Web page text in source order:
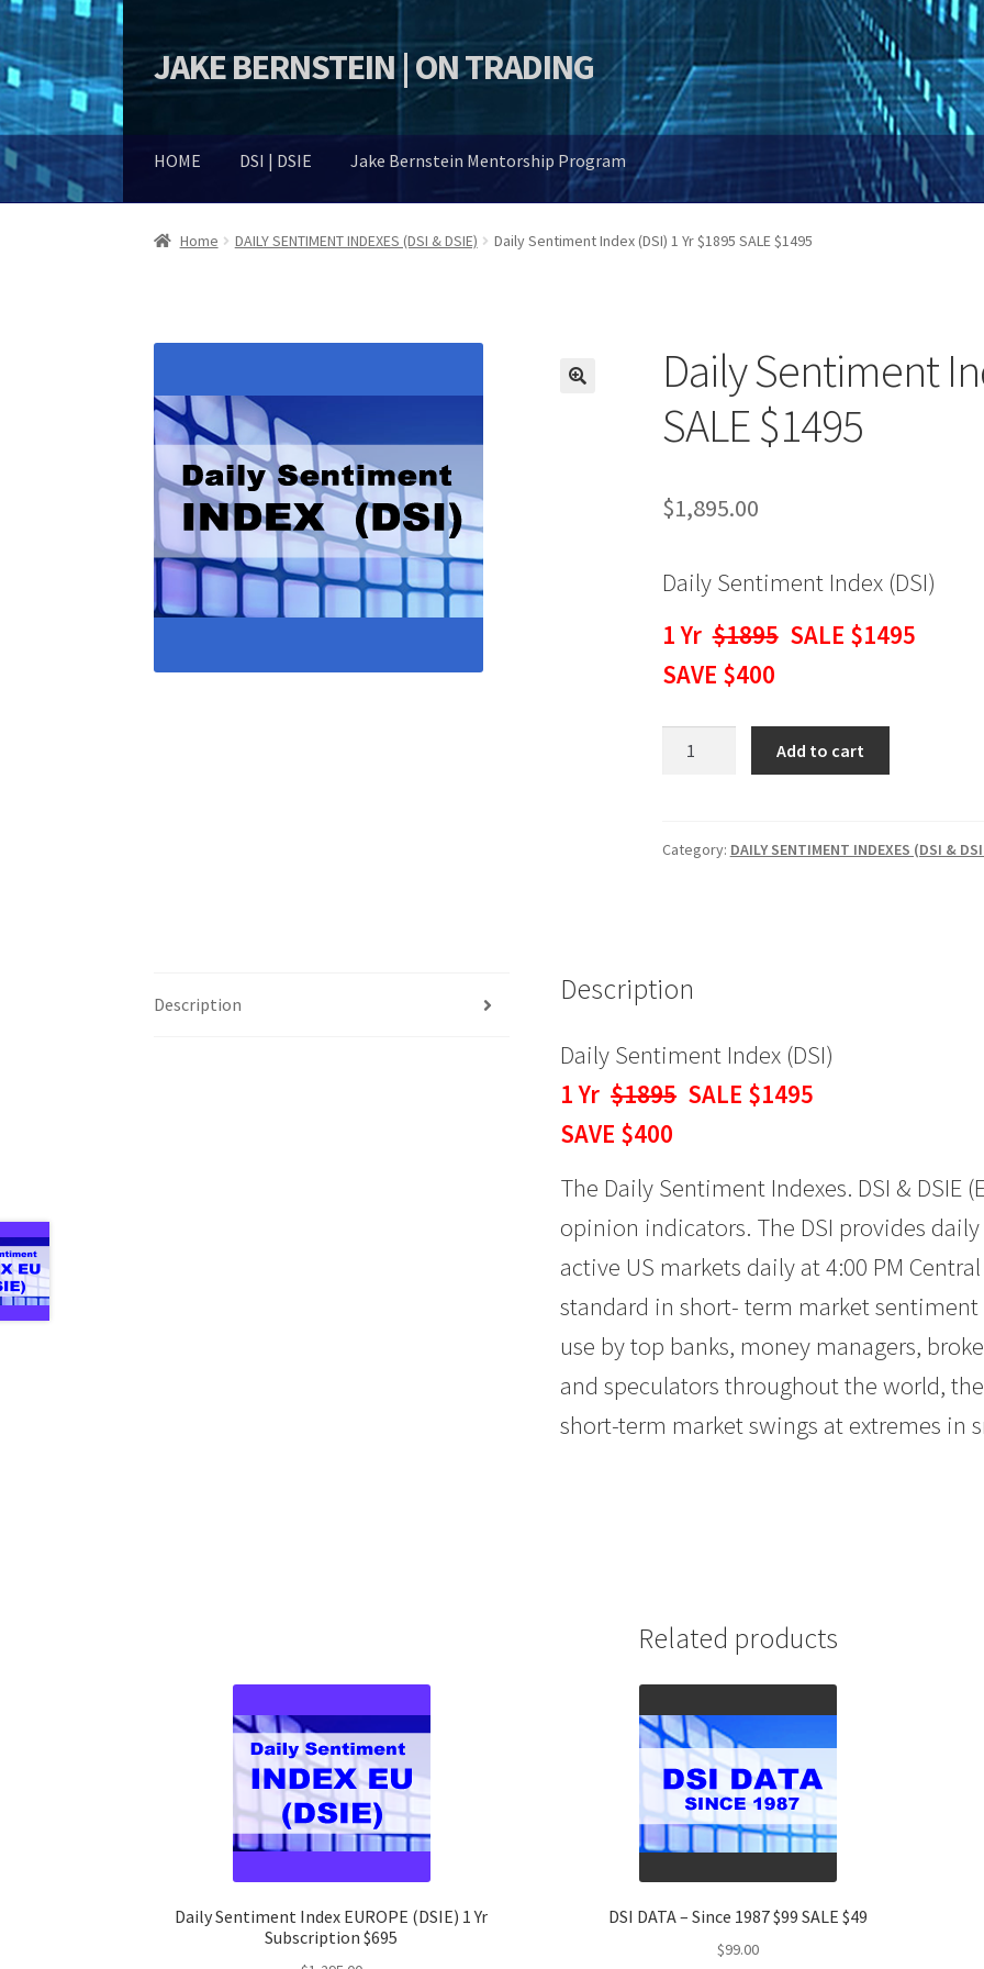
Skip
to
Skip
to
JAKE BERNSTEIN | ON TRADING
HOME DSI | DSIE Jake Bernstein Mentorship Program
Home DAILY SENTIMENT INDEXES (DSI & DSIE) Daily Sentiment Index (DSI) 1 Yr $1895 SALE $1495
Daily Sentiment
SALE $1495
$1,895.00
Daily Sentiment Index (DSI)
1 Yr$1895SALE $1495
SAVE $400
1
quantity
Add to cart
Category: DAILY SENTIMENT INDEXES (DSI &
Description Description
Daily Sentiment Index (DSI)
1 Yr$1895SALE $1495
SAVE $400
The Daily Sentiment Indexes. DSI & DSIE
opinion indicators. The DSI provides
active US markets daily at 4:00 PM
standard in short- term market
use by top banks, money managers,
and speculators throughout the world,
short-term market swings at extremes in
Related products
Daily Sentiment Index EUROPE (DSIE) 1 Yr
Subscription $695
DSI DATA – Since 1987 $99 SALE $49
$99.00